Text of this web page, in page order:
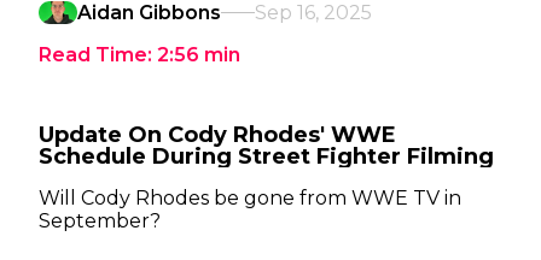
Aidan Gibbons
Sep 16, 2025
Read Time: 2:56 min
Update On Cody Rhodes' WWE
Schedule During Street Fighter Filming
Will Cody Rhodes be gone from WWE TV in
September?